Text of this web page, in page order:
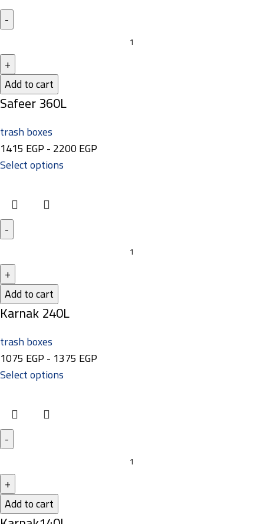
Add to cart
Safeer 360L
trash boxes
1415 EGP-2200EGP
Select options
Add to cart
Karnak 240L
trash boxes
1075 EGP- 1375 EGP
Select options
Add to cart